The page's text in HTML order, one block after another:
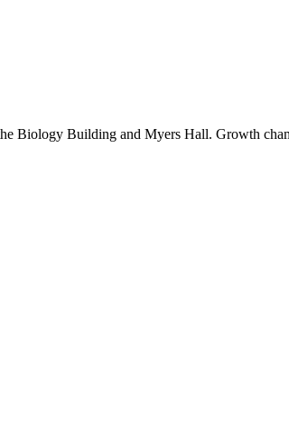
Biology Building and Myers Hall. Growth